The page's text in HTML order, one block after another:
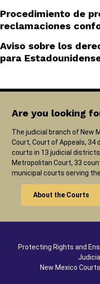
Procedimiento de
reclamaciones
Aviso sobre los
para
Are you looking
The judicial branch of New
Court, Court of Appeals,
courts in 13 judicial
Metropolitan Court, 33
municipal courts serving
About the Courts
Protecting Rights and
New Mexico